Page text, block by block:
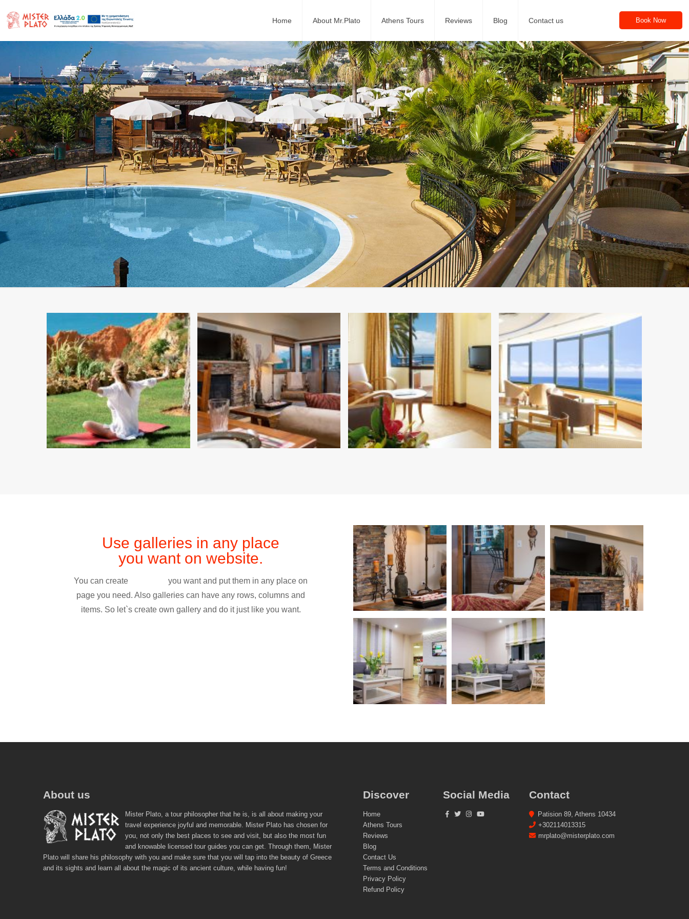
Home About Mr.Plato Athens Tours Reviews Blog Contact us Book Now
Use galleries in any place
you want on website.
You can create
you want and put them in any place on
page you need. Also galleries can have any rows, columns and
items. So let`s create own gallery and do it just like you want.
About us
Mister Plato, a tour philosopher that he is, is all about making your
travel experience joyful and memorable. Mister Plato has chosen for
you, not only the best places to see and visit, but also the most fun
and knowable licensed tour guides you can get. Through them, Mister
Plato will share his philosophy with you and make sure that you will tap into the beauty of Greece
and its sights and learn all about the magic of its ancient culture, while having fun!
Discover
Home
Athens Tours
Reviews
Blog
Contact Us
Terms and Conditions
Privacy Policy
Refund Policy
Social Media Contact
Patision 89, Athens 10434
+302114013315
mrplato@misterplato.com